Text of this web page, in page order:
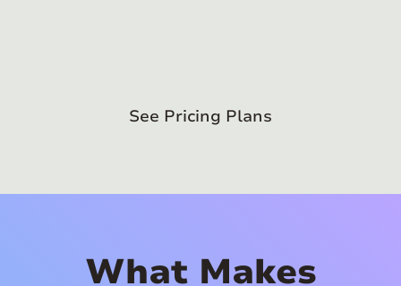
See Pricing Plans
What Makes